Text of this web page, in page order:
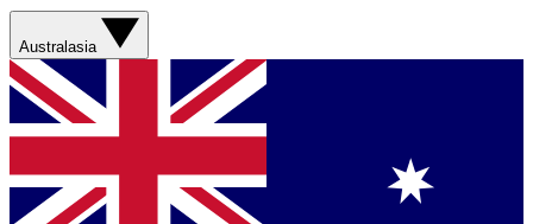
Australasia